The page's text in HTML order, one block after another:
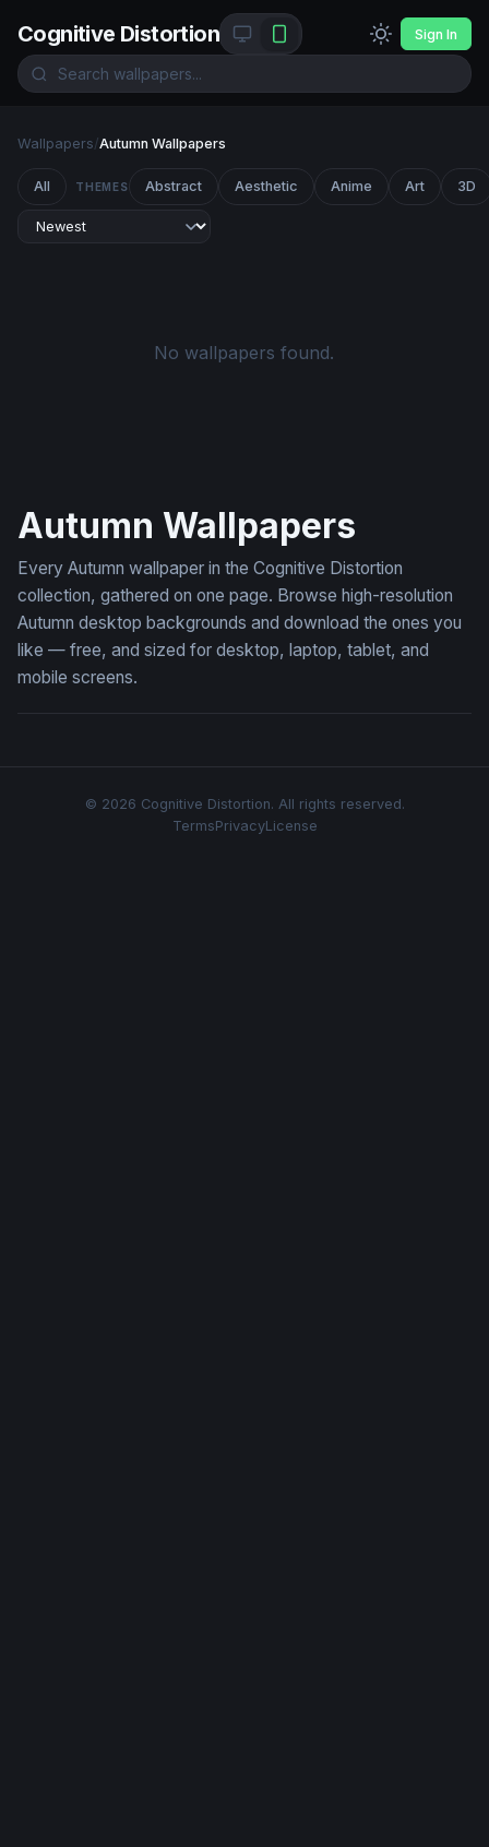
Cognitive Distortion Sign In
Wallpapers/Autumn Wallpapers
All THEMES Abstract Aesthetic Anime Art 3D
No wallpapers found.
Autumn Wallpapers
Every Autumn wallpaper in the Cognitive Distortion
collection, gathered on one page. Browse high-resolution
Autumn desktop backgrounds and download the ones you
like — free, and sized for desktop, laptop, tablet, and
mobile screens.
© 2026 Cognitive Distortion. All rights reserved.
TermsPrivacyLicense